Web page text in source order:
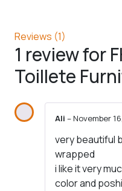
Reviews (1)
1 review for
Toillete
Ali –November
very beautiful
wrapped
i like it very
color and